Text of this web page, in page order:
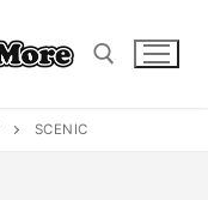
SCENIC